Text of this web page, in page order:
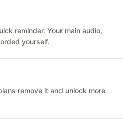
reminder. Your main audio,
yourself.
remove it and unlock more